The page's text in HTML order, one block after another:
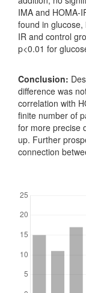
IMA and HOMA-
found in
IR and control
p<0.01 for
Conclusion:
difference was
correlation with
finite number of
for more precise
up. Further
connection